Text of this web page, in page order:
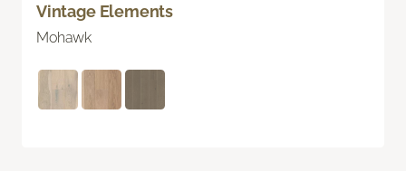
Vintage Elements
Mohawk